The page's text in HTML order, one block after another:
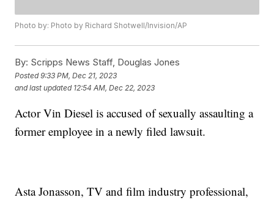
Photo by: Photo by Richard Shotwell/Invision/AP
By: Scripps News Staff, Douglas Jones
Posted9:33 PM, Dec 21, 2023
and last updated 12:54 AM, Dec 22, 2023
Actor Vin Diesel is accused of sexually assaulting a
former employee in a newly filed lawsuit.
Asta Jonasson, TV and film industry professional,